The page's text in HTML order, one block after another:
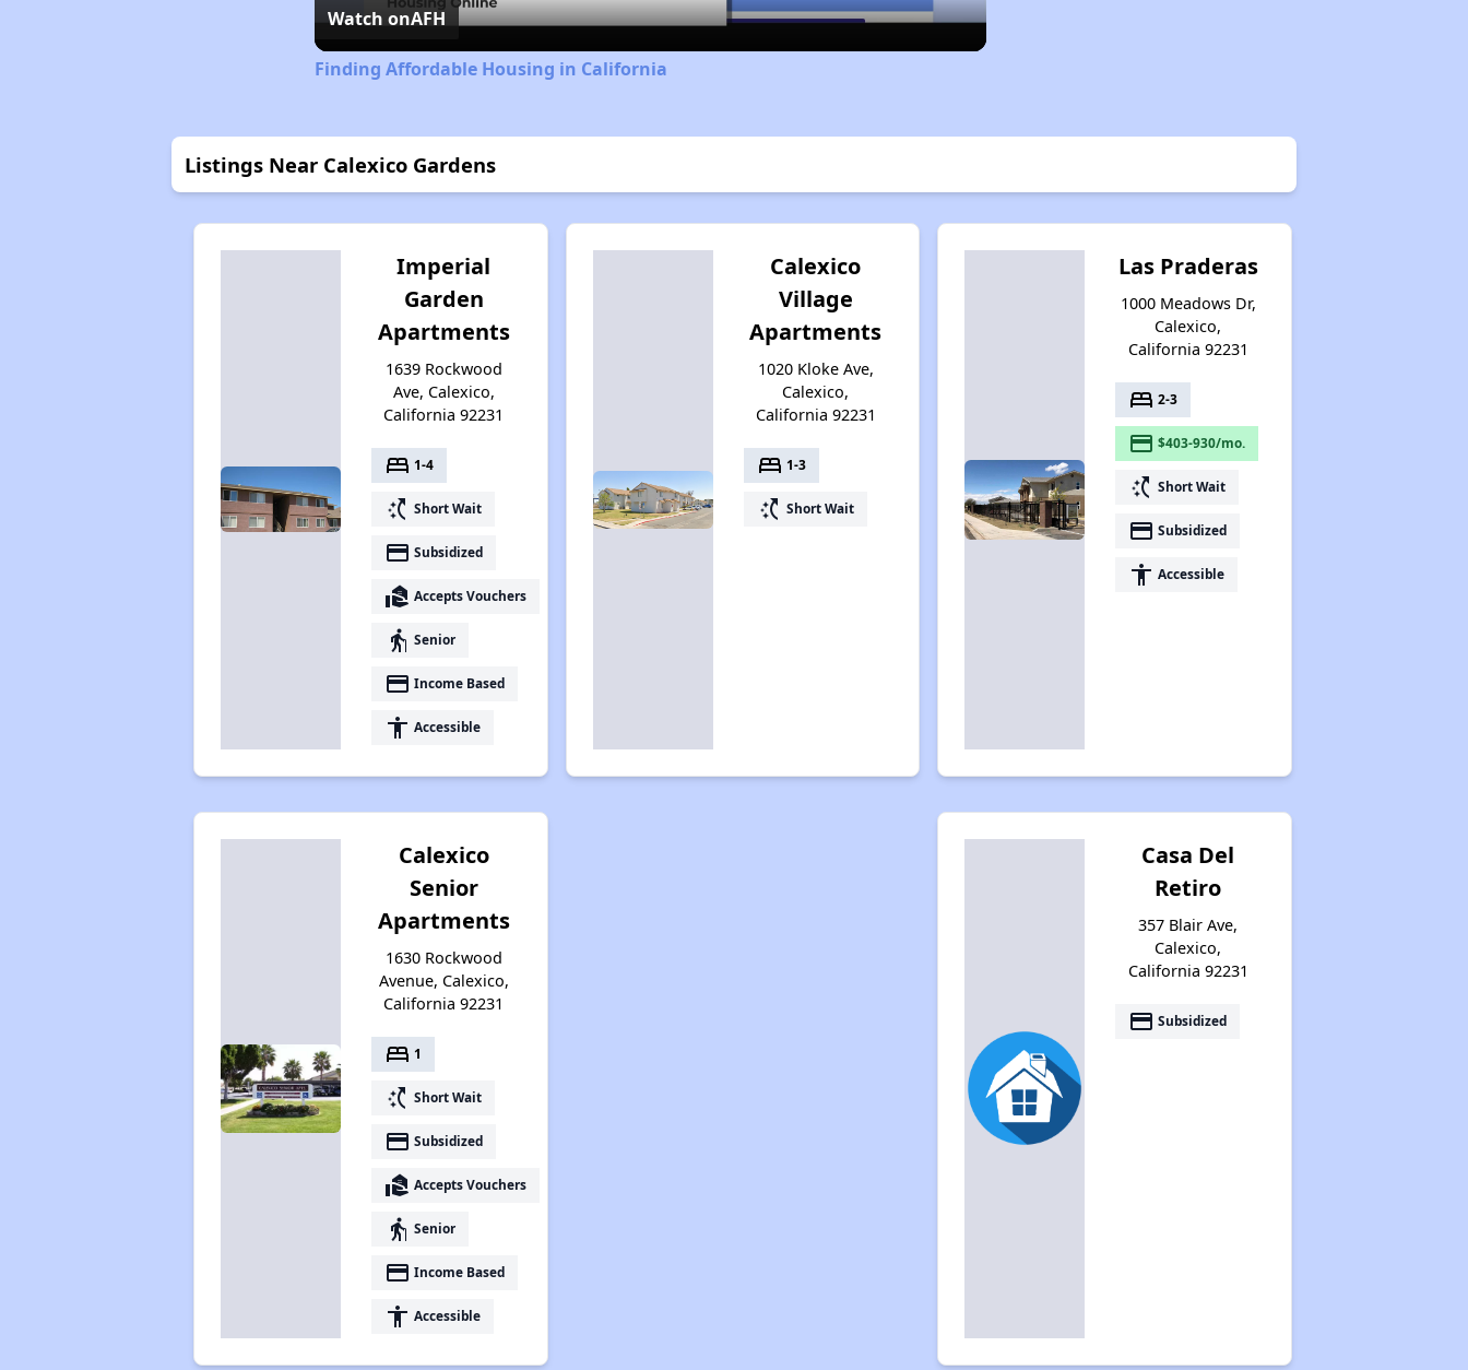
Watch onAFH
Finding Affordable Housing in California
Listings Near Calexico Gardens
Imperial
Garden
Apartments
1639 Rockwood
Ave, Calexico,
California 92231
bed 1-4
switch_access_shortcut Short Wait
payment Subsidized
real_estate_agent Accepts Vouchers
elderly Senior
payment Income Based
accessibility Accessible
Calexico
Village
Apartments
1020 Kloke Ave,
Calexico,
California 92231
bed 1-3
switch_access_shortcut Short Wait
Las Praderas
1000 Meadows Dr,
Calexico,
California 92231
bed 2-3
payment $403-930/mo.
switch_access_shortcut Short Wait
payment Subsidized
accessibility Accessible
Calexico
Senior
Apartments
1630 Rockwood
Avenue, Calexico,
California 92231
bed 1
switch_access_shortcut Short Wait
payment Subsidized
real_estate_agent Accepts Vouchers
elderly Senior
payment Income Based
accessibility Accessible
Casa Del
Retiro
357 Blair Ave,
Calexico,
California 92231
payment Subsidized